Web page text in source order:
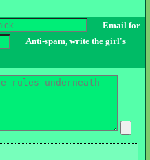
Email for
Anti-spam, write the girl's